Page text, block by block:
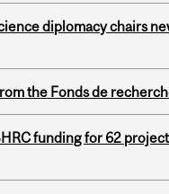
diplomacy chairs
the Fonds de
funding for 62